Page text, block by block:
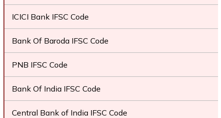
ICICI Bank IFSC Code
Bank Of Baroda IFSC Code
PNB IFSC Code
Bank Of India IFSC Code
Central Bank of India IFSC Code